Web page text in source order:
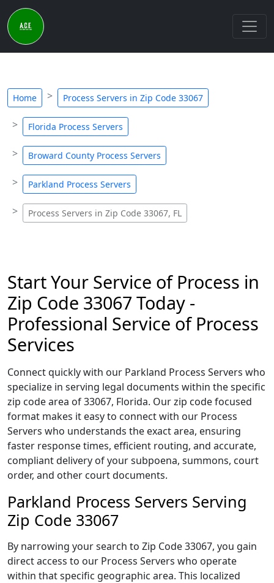
Home Process Servers in Zip Code 33067
Florida Process Servers
Broward County Process Servers
Parkland Process Servers
Process Servers in Zip Code 33067, FL
Start Your Service of Process in
Zip Code 33067 Today -
Professional Service of Process
Services
Connect quickly with our Parkland Process Servers who
specialize in serving legal documents within the specific
zip code area of 33067, Florida. Our zip code focused
format makes it easy to connect with our Process
Servers who understands the exact area, ensuring
faster response times, efficient routing, and accurate,
compliant delivery of your subpoena, summons, court
order, and other court documents.
Parkland Process Servers Serving
Zip Code 33067
By narrowing your search to Zip Code 33067, you gain
direct access to our Process Servers who operate
within that specific geographic area. This localized